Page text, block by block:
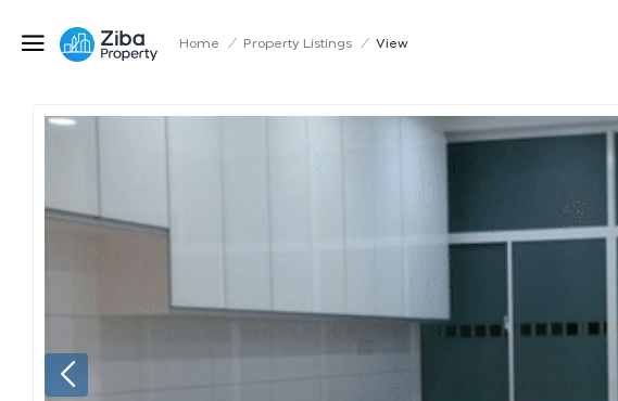
Home / Property Listings / View